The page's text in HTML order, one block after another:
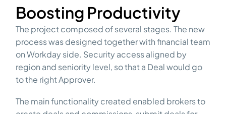
Boosting Productivity
The project composed of several stages. The new
process was designed together with financial team
on Workday side. Security access aligned by
region and seniority level, so that a Deal would go
to the right Approver.
The main functionality created enabled brokers to